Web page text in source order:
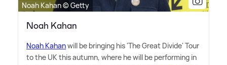
Noah Kahan © Getty
Noah Kahan
Noah Kahanwill be bringing his 'The Great Divide' Tour
to the UK this autumn, where he will be performing in